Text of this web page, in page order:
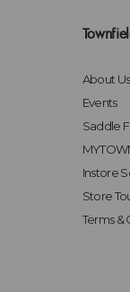
About Us
Events
Saddle
Instore
Store
Terms &